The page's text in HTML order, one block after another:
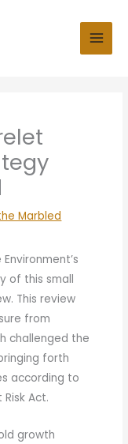
Marbled
of this small
This review
from
challenged the
forth
according to
Act.
growth